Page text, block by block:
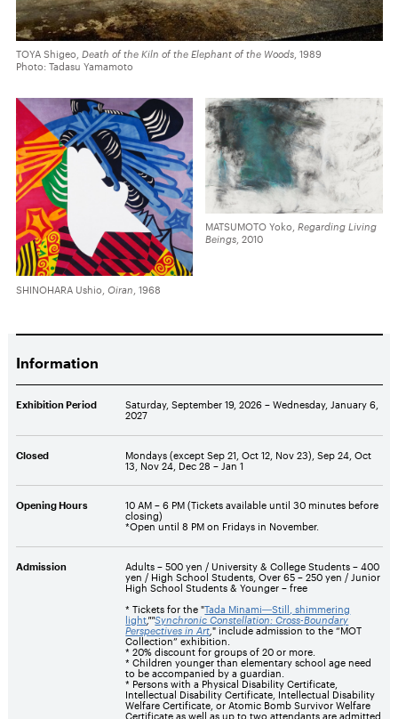
TOYA Shigeo, Death of the Kiln of the Elephant of the Woods, 1989
Photo: Tadasu Yamamoto
SHINOHARA Ushio, Oiran , 1968
MATSUMOTO Yoko, Regarding Living
Beings, 2010
Information
Exhibition Period Saturday, September 19, 2026 – Wednesday, January 6,
2027
Closed
Mondays (except Sep 21, Oct 12, Nov 23), Sep 24, Oct
13, Nov 24, Dec 28 – Jan 1
Opening Hours
10 AM – 6 PM (Tickets available until 30 minutes before
closing)
*Open until 8 PM on Fridays in November.
Admission
Adults – 500 yen / University & College Students – 400
yen / High School Students, Over 65 – 250 yen / Junior
High School Students & Younger – free
* Tickets for the "Tada Minami―Still, shimmering
light,""Synchronic Constellation: Cross-Boundary
Perspectives in Art ," include admission to the “MOT
Collection” exhibition.
* 20% discount for groups of 20 or more.
* Children younger than elementary school age need
to be accompanied by a guardian.
* Persons with a Physical Disability Certificate,
Intellectual Disability Certificate, Intellectual Disability
Welfare Certificate, or Atomic Bomb Survivor Welfare
Certificate as well as up to two attendants are admitted